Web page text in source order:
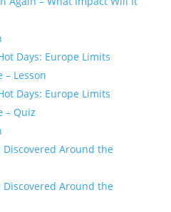
Days: Europe Limits
– Lesson
Days: Europe Limits
– Quiz
Around the
Around the